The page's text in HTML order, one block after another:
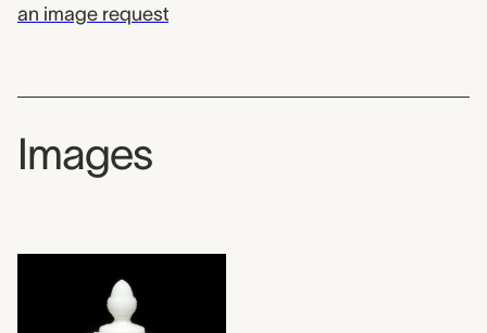
an image request
Images